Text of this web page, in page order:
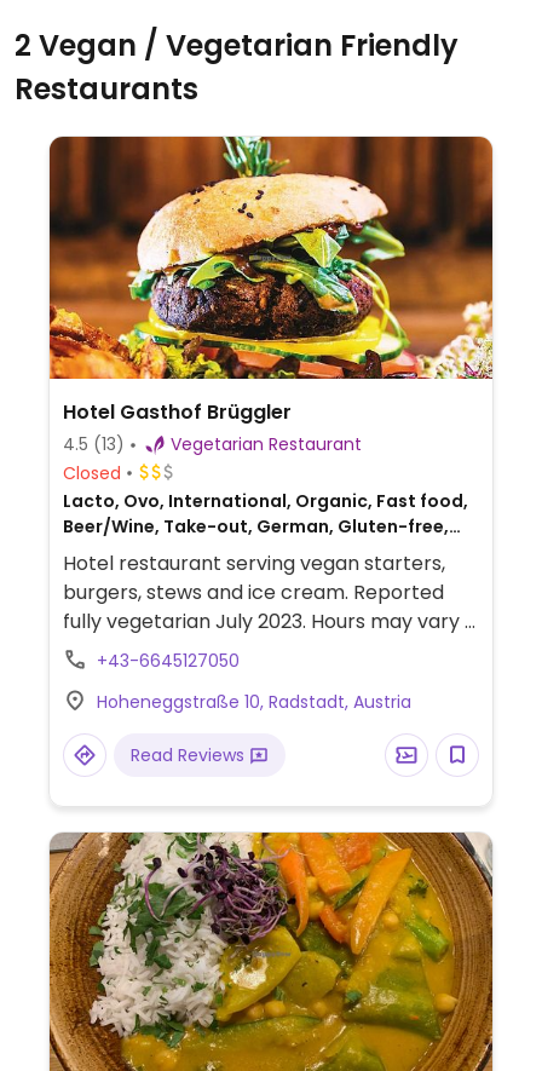
2 Vegan / Vegetarian Friendly
Restaurants
Hotel Gasthof Brüggler
4.5 (13)
Vegetarian Restaurant
Closed
Lacto, Ovo, International, Organic, Fast food,
Beer/Wine, Take-out, German, Gluten-free,
Austrian
Hotel restaurant serving vegan starters,
burgers, stews and ice cream. Reported
fully vegetarian July 2023. Hours may vary -
check website for updated open hours and
+43-6645127050
Hoheneggstraße 10, Radstadt, Austria
Read Reviews